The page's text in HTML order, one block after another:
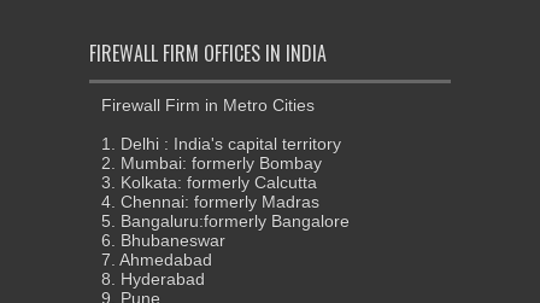
FIREWALL FIRM OFFICES IN INDIA
Firewall Firm in Metro Cities
1. Delhi : India's capital territory
2. Mumbai: formerly Bombay
3. Kolkata: formerly Calcutta
4. Chennai: formerly Madras
5. Bangaluru:formerly Bangalore
6. Bhubaneswar
7. Ahmedabad
8. Hyderabad
9. Pune